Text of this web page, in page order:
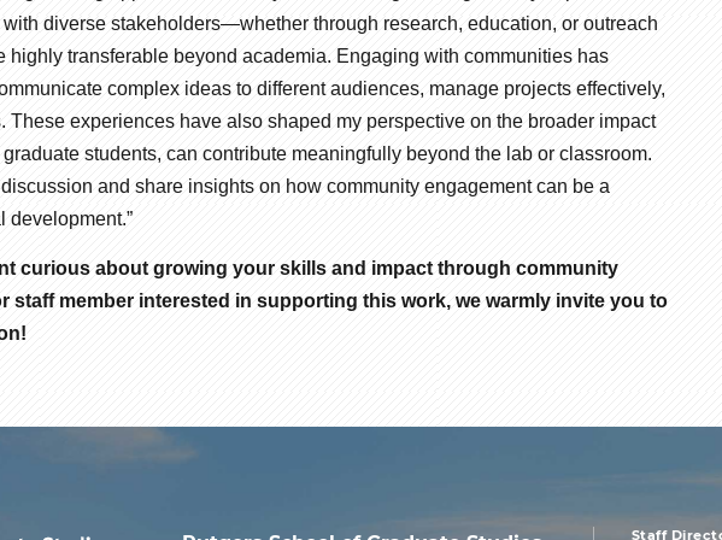
with diverse stakeholders—whether through research, education, or outreach
transferable beyond academia. Engaging with communities has
complex ideas to different audiences, manage projects effectively,
These experiences have also shaped my perspective on the broader impact
students, can contribute meaningfully beyond the lab or classroom.
discussion and share insights on how community engagement can be a
development.”
curious about growing your skills and impact through community
staff member interested in supporting this work, we warmly invite you to
Staff